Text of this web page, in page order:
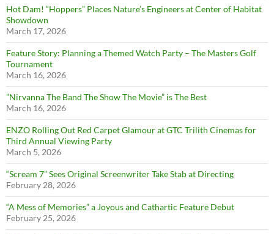
Hot Dam! “Hoppers” Places Nature’s Engineers at Center of Habitat
Showdown
March 17, 2026
Feature Story: Planning a Themed Watch Party – The Masters Golf
Tournament
March 16, 2026
”Nirvanna The Band The Show The Movie” is The Best
March 16, 2026
ENZO Rolling Out Red Carpet Glamour at GTC Trilith Cinemas for
Third Annual Viewing Party
March 5, 2026
“Scream 7” Sees Original Screenwriter Take Stab at Directing
February 28, 2026
“A Mess of Memories” a Joyous and Cathartic Feature Debut
February 25, 2026